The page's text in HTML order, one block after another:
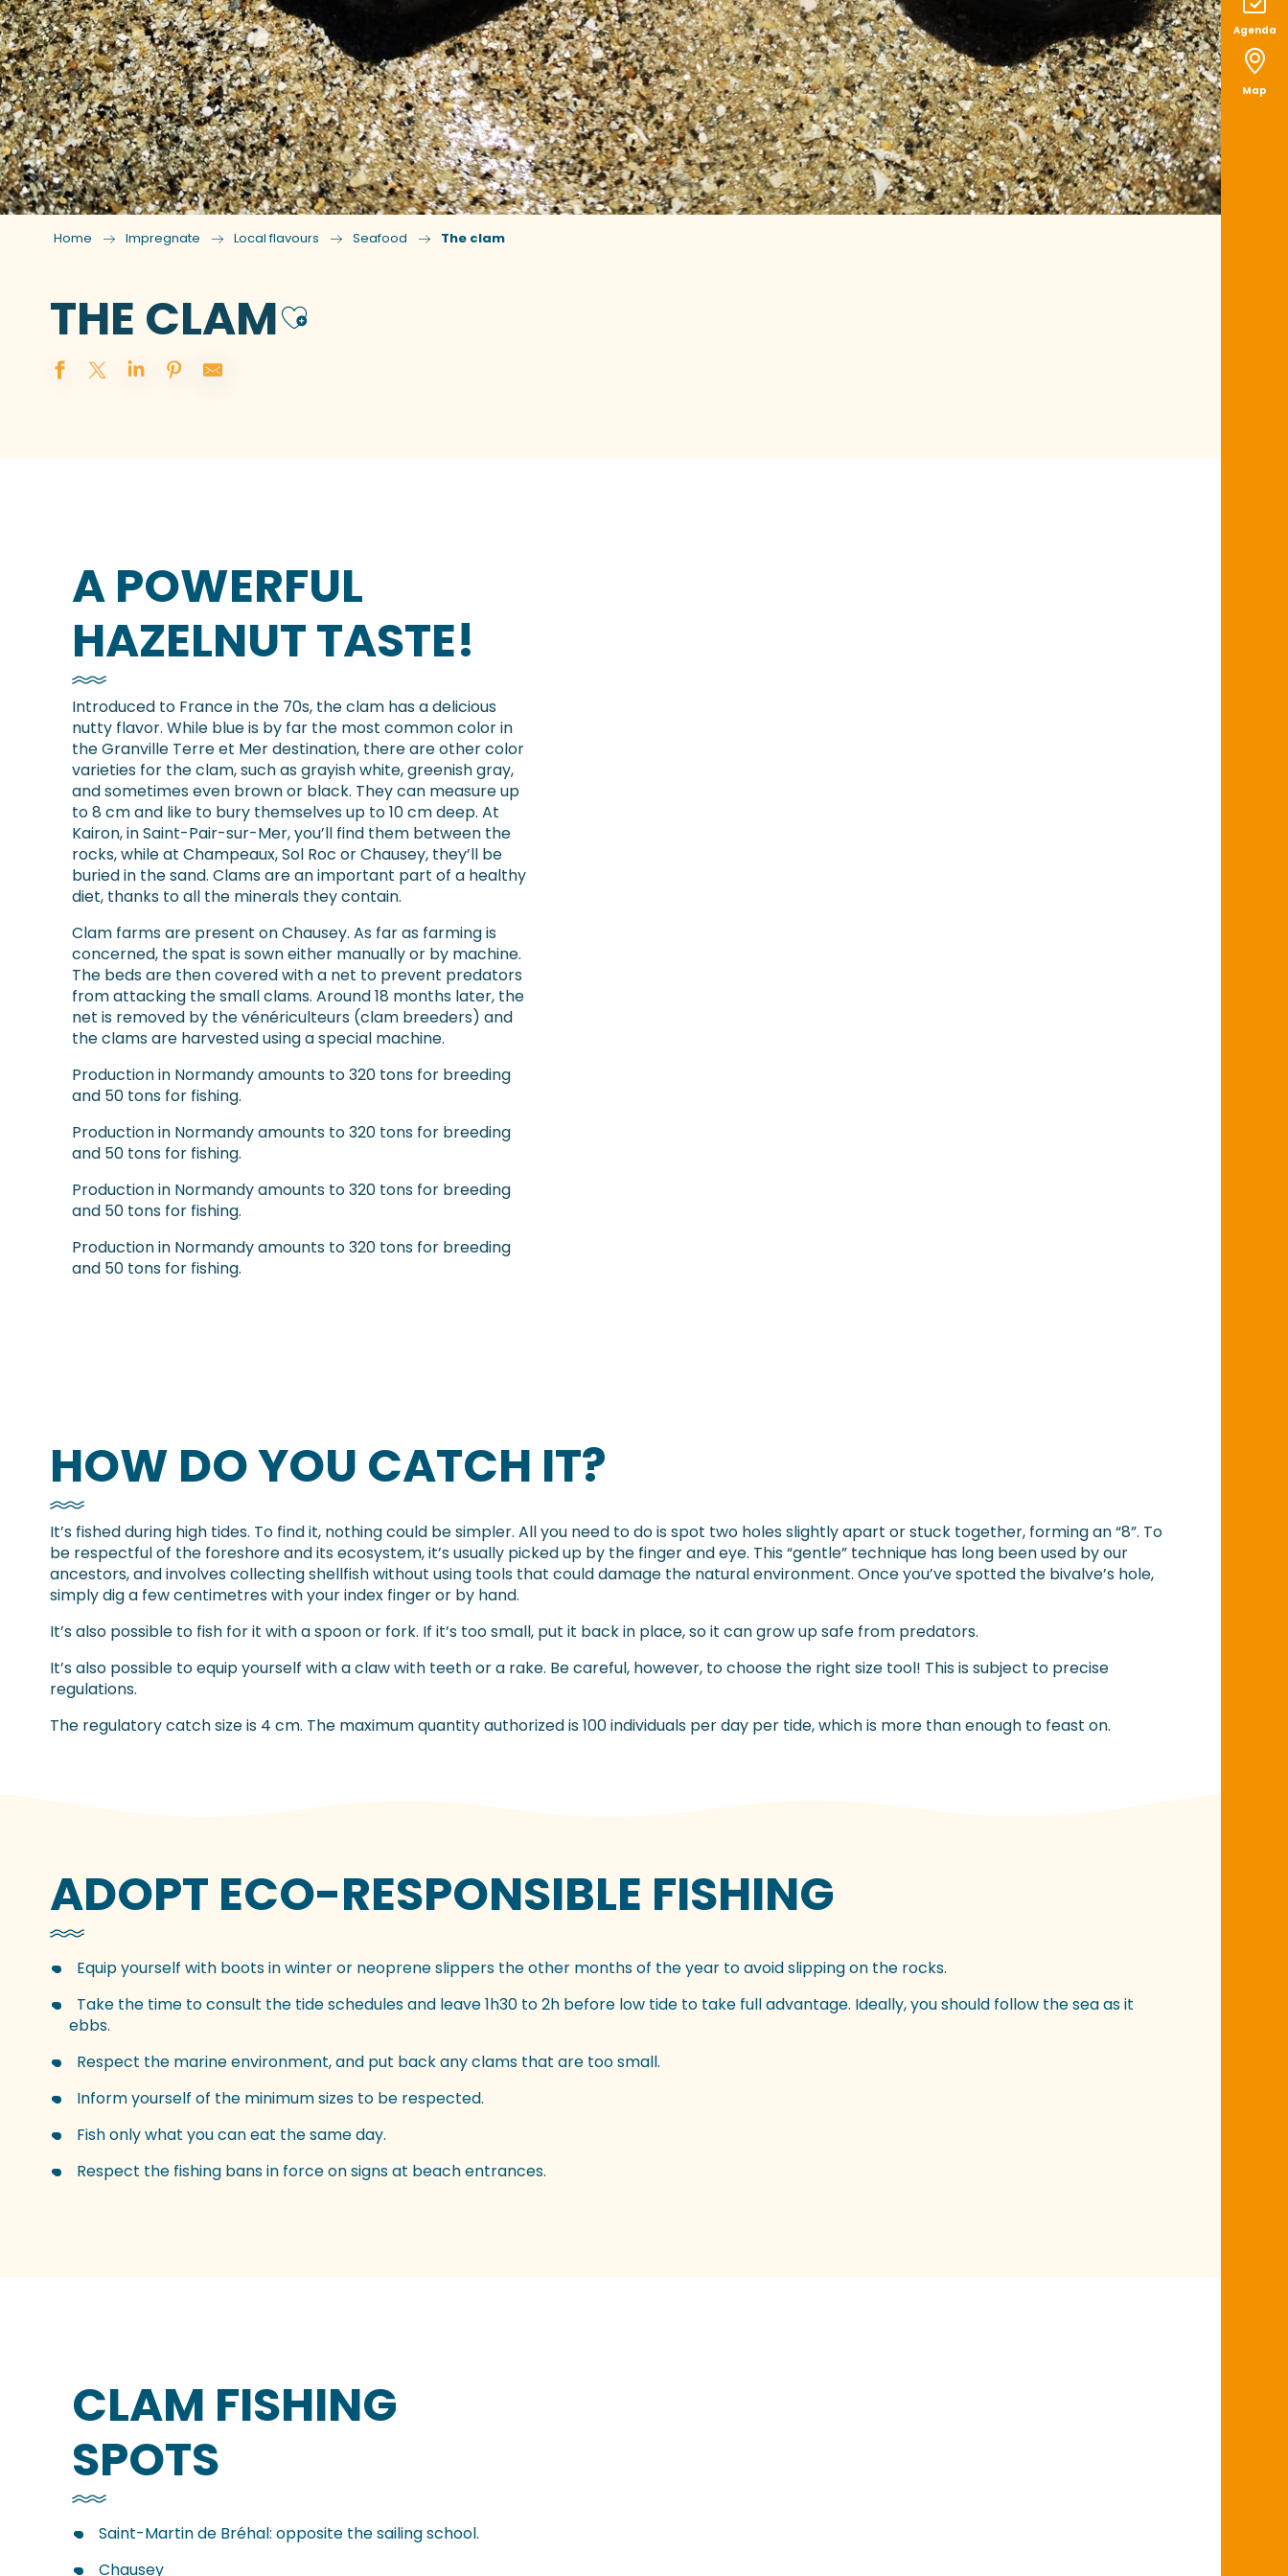
Agenda
Map
Home Impregnate Local flavours Seafood The clam
THE CLAMAjouter aux favoris
A POWERFUL
HAZELNUT TASTE!
Introduced to France in the 70s, the clam has a delicious
nutty flavor. While blue is by far the most common color in
the Granville Terre et Mer destination, there are other color
varieties for the clam, such as grayish white, greenish gray,
and sometimes even brown or black. They can measure up
to 8 cm and like to bury themselves up to 10 cm deep. At
Kairon, in Saint-Pair-sur-Mer, you’ll find them between the
rocks, while at Champeaux, Sol Roc or Chausey, they’ll be
buried in the sand. Clams are an important part of a healthy
diet, thanks to all the minerals they contain.
Clam farms are present on Chausey. As far as farming is
concerned, the spat is sown either manually or by machine.
The beds are then covered with a net to prevent predators
from attacking the small clams. Around 18 months later, the
net is removed by the vénériculteurs (clam breeders) and
the clams are harvested using a special machine.
Production in Normandy amounts to 320 tons for breeding
and 50 tons for fishing.
Production in Normandy amounts to 320 tons for breeding
and 50 tons for fishing.
Production in Normandy amounts to 320 tons for breeding
and 50 tons for fishing.
Production in Normandy amounts to 320 tons for breeding
and 50 tons for fishing.
HOW DO YOU CATCH IT?
It’s fished during high tides. To find it, nothing could be simpler. All you need to do is spot two holes slightly apart or stuck together, forming an “8”. To
be respectful of the foreshore and its ecosystem, it’s usually picked up by the finger and eye. This “gentle” technique has long been used by our
ancestors, and involves collecting shellfish without using tools that could damage the natural environment. Once you’ve spotted the bivalve’s hole,
simply dig a few centimetres with your index finger or by hand.
It’s also possible to fish for it with a spoon or fork. If it’s too small, put it back in place, so it can grow up safe from predators.
It’s also possible to equip yourself with a claw with teeth or a rake. Be careful, however, to choose the right size tool! This is subject to precise
regulations.
The regulatory catch size is 4 cm. The maximum quantity authorized is 100 individuals per day per tide, which is more than enough to feast on.
ADOPT ECO-RESPONSIBLE FISHING
Equip yourself with boots in winter or neoprene slippers the other months of the year to avoid slipping on the rocks.
Take the time to consult the tide schedules and leave 1h30 to 2h before low tide to take full advantage. Ideally, you should follow the sea as it
ebbs.
Respect the marine environment, and put back any clams that are too small.
Inform yourself of the minimum sizes to be respected.
Fish only what you can eat the same day.
Respect the fishing bans in force on signs at beach entrances.
CLAM FISHING
SPOTS
Saint-Martin de Bréhal: opposite the sailing school.
Chausey